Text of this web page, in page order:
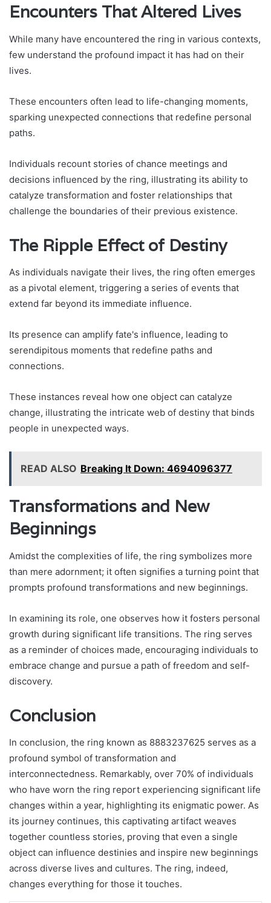
Encounters That Altered Lives
While many have encountered the ring in various contexts,
few understand the profound impact it has had on their
lives.
These encounters often lead to life-changing moments,
sparking unexpected connections that redefine personal
paths.
Individuals recount stories of chance meetings and
decisions influenced by the ring, illustrating its ability to
catalyze transformation and foster relationships that
challenge the boundaries of their previous existence.
The Ripple Effect of Destiny
As individuals navigate their lives, the ring often emerges
as a pivotal element, triggering a series of events that
extend far beyond its immediate influence.
Its presence can amplify fate's influence, leading to
serendipitous moments that redefine paths and
connections.
These instances reveal how one object can catalyze
change, illustrating the intricate web of destiny that binds
people in unexpected ways.
READ ALSO Breaking It Down: 4694096377
Transformations and New
Beginnings
Amidst the complexities of life, the ring symbolizes more
than mere adornment; it often signifies a turning point that
prompts profound transformations and new beginnings.
In examining its role, one observes how it fosters personal
growth during significant life transitions. The ring serves
as a reminder of choices made, encouraging individuals to
embrace change and pursue a path of freedom and self-
discovery.
Conclusion
In conclusion, the ring known as 8883237625 serves as a
profound symbol of transformation and
interconnectedness. Remarkably, over 70% of individuals
who have worn the ring report experiencing significant life
changes within a year, highlighting its enigmatic power. As
its journey continues, this captivating artifact weaves
together countless stories, proving that even a single
object can influence destinies and inspire new beginnings
across diverse lives and cultures. The ring, indeed,
changes everything for those it touches.